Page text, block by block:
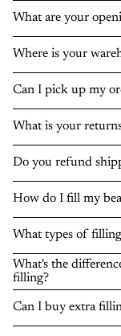
What are your
Where is your
Can I pick up my
What is your
Do you refund
How do I fill my
What types of
What's the
filling?
Can I buy extra